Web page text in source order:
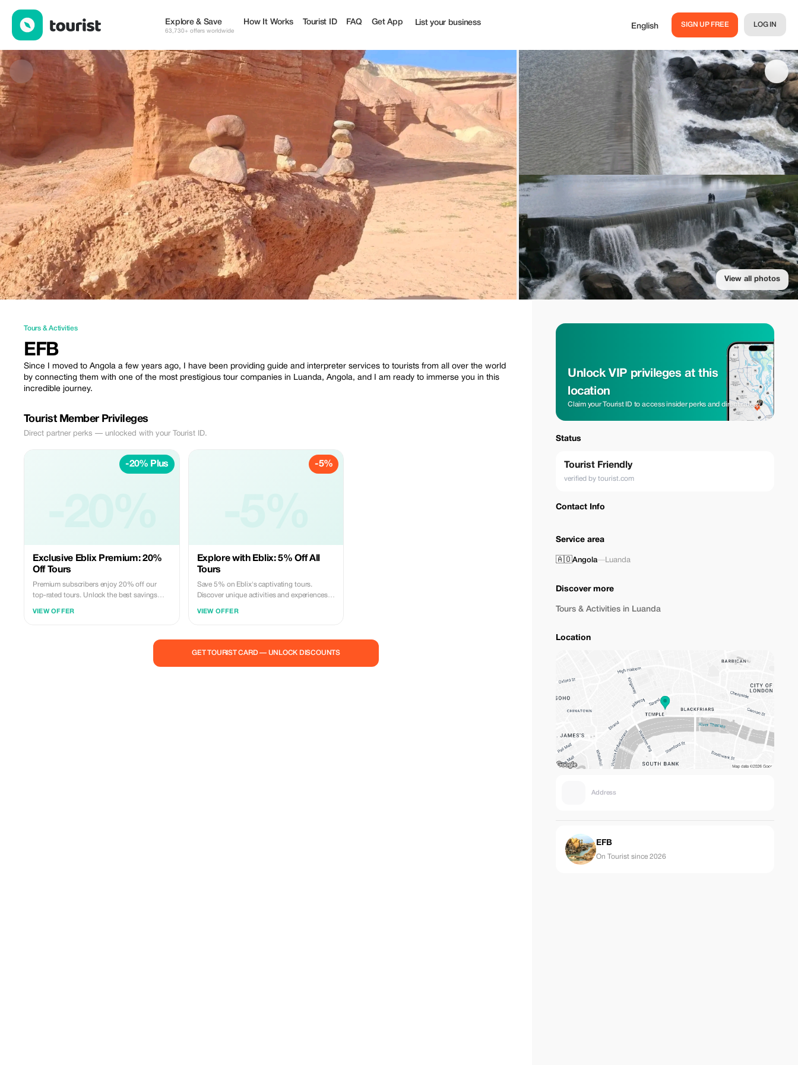
Explore & Save
63,730+ offers worldwide
How It Works Tourist ID FAQ Get App List your business English SIGN UP FREE LOG IN
View all photos
Tours & Activities
EFB
Since I moved to Angola a few years ago, I have been providing guide and interpreter services to tourists from all over the world
by connecting them with one of the most prestigious tour companies in Luanda, Angola, and I am ready to immerse you in this
incredible journey.
Tourist Member Privileges
Direct partner perks — unlocked with your Tourist ID.
-20% Plus
Exclusive Eblix Premium: 20%
Off Tours
Premium subscribers enjoy 20% off our
top-rated tours. Unlock the best savings
VIEW OFFER
-5%
Explore with Eblix: 5% Off All
Tours
Save 5% on Eblix's captivating tours.
Discover unique activities and experiences
VIEW OFFER
GET TOURIST CARD — UNLOCK DISCOUNTS
Unlock VIP privileges at this
location
Claim your Tourist ID to access insider perks and direct rates.
Status
Tourist Friendly
verified by tourist.com
Contact Info
Service area
🇦🇴Angola—Luanda
Discover more
Tours & Activities in Luanda
Location
Address
EFB
On Tourist since 2026